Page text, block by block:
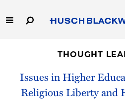
to
Main
Capabilities
People
THOUGHT
Issues in Higher
Religious Liberty and